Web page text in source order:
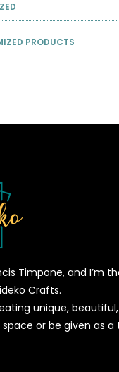
PRODUCTS
Timpone, and I’m
Crafts.
unique,
or be given as